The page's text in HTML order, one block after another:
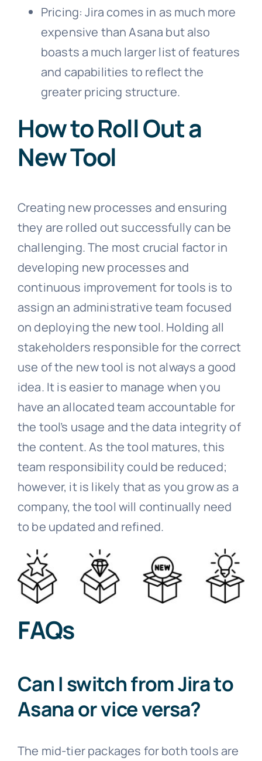
Pricing: Jira comes in as much more
expensive than Asana but also
boasts a much larger list of features
and capabilities to reflect the
greater pricing structure.
How to Roll Out a
New Tool
Creating new processes and ensuring
they are rolled out successfully can be
challenging. The most crucial factor in
developing new processes and
continuous improvement for tools is to
assign an administrative team focused
on deploying the new tool. Holding all
stakeholders responsible for the correct
use of the new tool is not always a good
idea. It is easier to manage when you
have an allocated team accountable for
the tool’s usage and the data integrity of
the content. As the tool matures, this
team responsibility could be reduced;
however, it is likely that as you grow as a
company, the tool will continually need
to be updated and refined.
FAQs
Can I switch from Jira to
Asana or vice versa?
The mid-tier packages for both tools are